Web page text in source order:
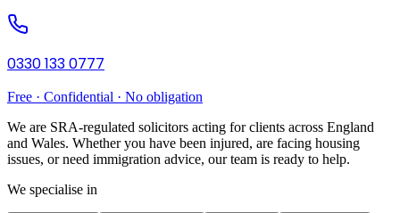
0330 133 0777
Free · Confidential · No obligation
We are SRA-regulated solicitors acting for clients across England
and Wales. Whether you have been injured, are facing housing
issues, or need immigration advice, our team is ready to help.
We specialise in